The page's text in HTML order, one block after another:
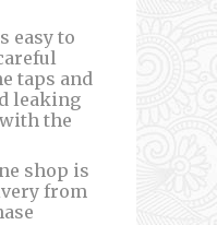
easy to
taps and
leaking
the
shop is
from